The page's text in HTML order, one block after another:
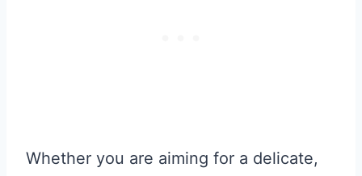
Whether you are aiming for a delicate,